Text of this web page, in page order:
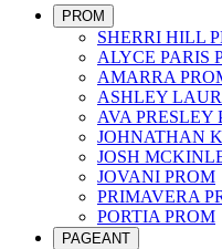
PROM
SHERRI HILL
ALYCE PARIS
AMARRA
ASHLEY
AVA PRESLEY
JOHNATHAN
JOSH
JOVANI PROM
PRIMAVERA
PORTIA PROM
PAGEANT